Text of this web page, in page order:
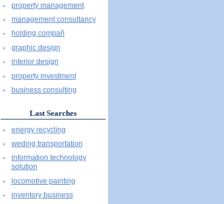
property management
management consultancy
holding compañ
graphic design
interior design
property investment
business consulting
Last Searches
energy recycling
weding transportation
information technology
solution
locomotive painting
inventory business